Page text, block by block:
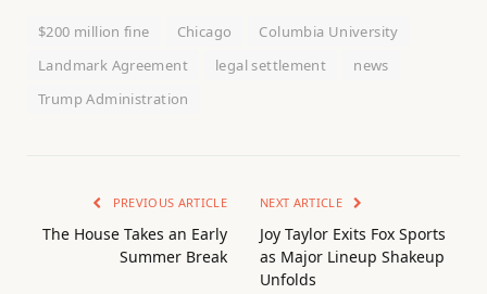
$200 million fine Chicago
Columbia University
Landmark Agreement
legal settlement
news
Trump Administration
PREVIOUS ARTICLE
The House Takes an Early
Summer Break
NEXT ARTICLE
Joy Taylor Exits Fox Sports
as Major Lineup Shakeup
Unfolds